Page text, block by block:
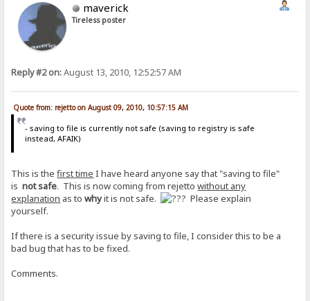
maverick
Tireless poster
Reply #2 on:August 13, 2010, 12:52:57 AM
Quote from: rejetto on August 09, 2010, 10:57:15 AM
- saving to file is currently not safe (saving to registry is safe
instead, AFAIK)
This is thefirst time I have heard anyone say that "saving to file"
isnot safe. This is now coming from rejettowithout any
explanation as towhyit is not safe.
Please explain
yourself.
If there is a security issue by saving to file, I consider this to be a
bad bug that has to be fixed.
Comments.